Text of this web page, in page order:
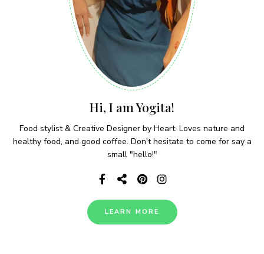
Hi, I am Yogita!
Food stylist & Creative Designer by Heart. Loves nature and
healthy food, and good coffee. Don't hesitate to come for say a
small "hello!"
LEARN MORE